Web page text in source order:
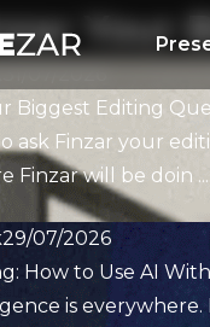
Your
31/07/2026
Biggest Editing
ask Finzar your
Finzar will be doin ...
29/07/2026
How to Use AI
is everywhere.